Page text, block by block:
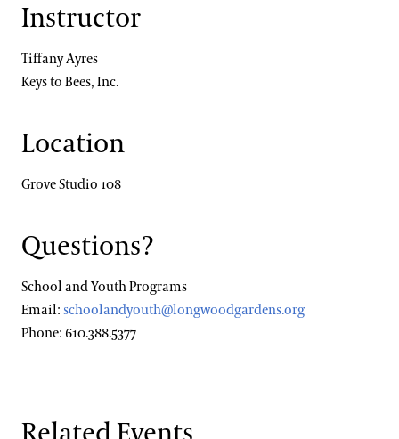
Instructor
Tiffany Ayres
Keys to Bees, Inc.
Location
Grove Studio 108
Questions?
School and Youth Programs
Email: schoolandyouth@longwoodgardens.org
Phone: 610.388.5377